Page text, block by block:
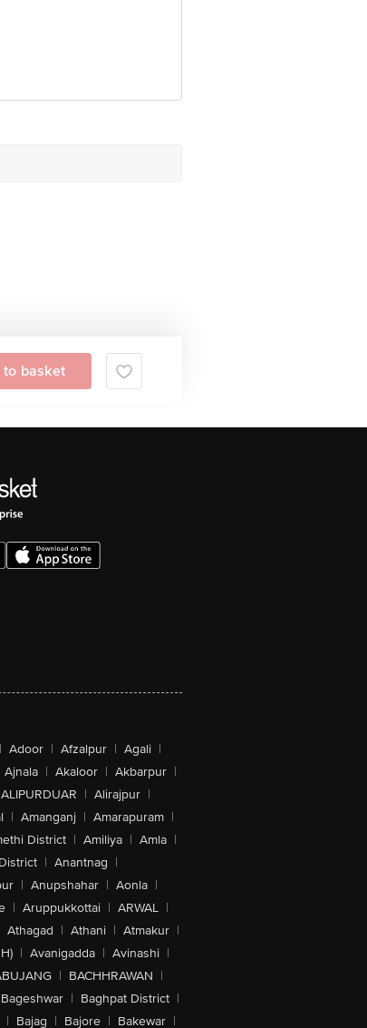
to basket
| Adoor | Afzalpur | Agali |
Ajnala | Akaloor | Akbarpur |
ALIPURDUAR | Alirajpur |
| Amanganj | Amarapuram |
District | Amiliya | Amla |
| Anantnag |
| Anupshahar | Aonla |
| Aruppukkottai | ARWAL |
Athagad | Athani | Atmakur |
| Avanigadda | Avinashi |
| BACHHRAWAN |
Bageshwar | Baghpat District |
| Bajag | Bajore | Bakewar |